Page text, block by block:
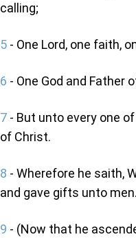
calling;
5 - One Lord, one faith,
6 - One God and Father
7 - But unto every one
of Christ.
8 - Wherefore he saith,
and gave gifts unto men.
9 - (Now that he